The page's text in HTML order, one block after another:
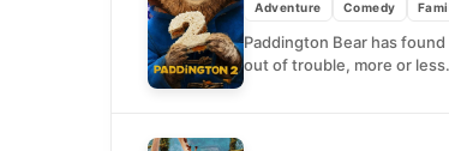
Adventure Comedy
Paddington Bear has
out of trouble, more or